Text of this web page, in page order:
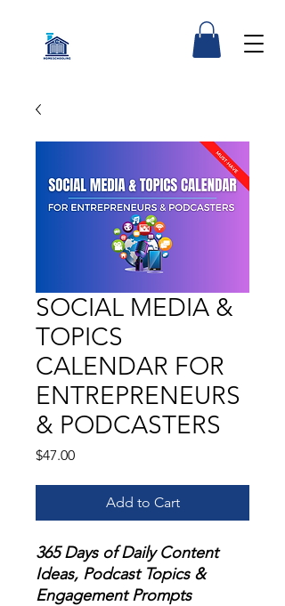
SOCIAL MEDIA &
TOPICS
CALENDAR FOR
ENTREPRENEURS
& PODCASTERS
$47.00Price
Add to Cart
365 Days of Daily Content
Ideas, Podcast Topics &
Engagement Prompts